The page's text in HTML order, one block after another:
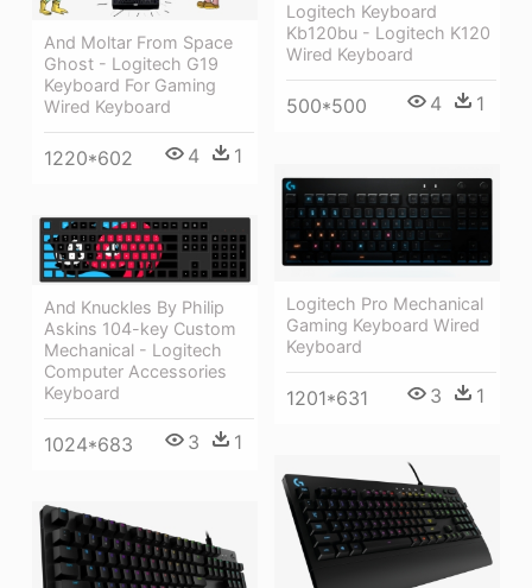
Logitech Keyboard
Kb120bu - Logitech K120
Wired Keyboard
500*500 4 1
And Moltar From Space
Ghost - Logitech G19
Keyboard For Gaming
Wired Keyboard
1220*602 4 1
Logitech Pro Mechanical
Gaming Keyboard Wired
Keyboard
1201*631 3 1
And Knuckles By Philip
Askins 104-key Custom
Mechanical - Logitech
Computer Accessories
Keyboard
1024*683 3 1